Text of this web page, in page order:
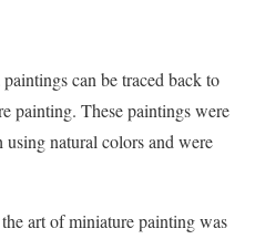
can be traced back to
painting. These paintings were
natural colors and were
art of miniature painting was